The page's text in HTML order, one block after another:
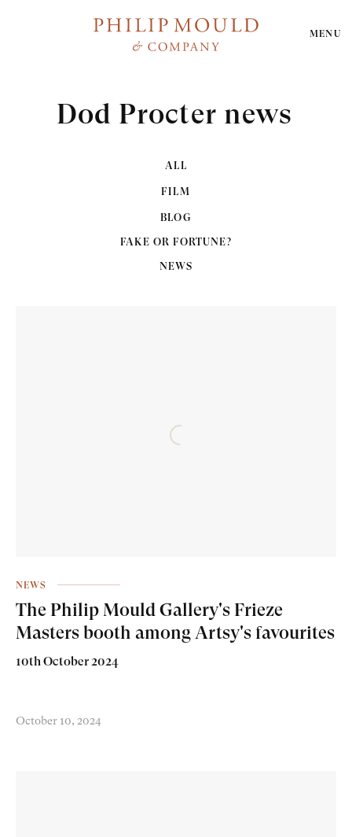
MENU
Dod Procter news
ALL
FILM
BLOG
FAKE OR FORTUNE?
NEWS
NEWS
The Philip Mould Gallery's Frieze
Masters booth among Artsy's favourites
10th October 2024
October 10, 2024